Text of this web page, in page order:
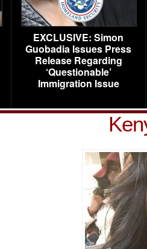
EXCLUSIVE: Simon
Guobadia Issues Press
Release Regarding
‘Questionable’
Immigration Issue